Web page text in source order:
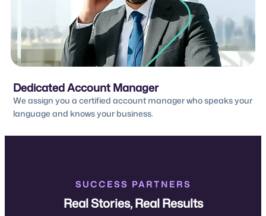
Dedicated Account Manager
We assign you a certified account manager who speaks your
language and knows your business.
SUCCESS PARTNERS
Real Stories, Real Results